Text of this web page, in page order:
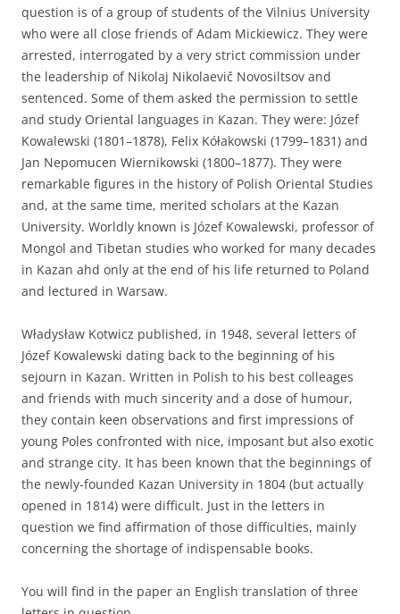
question is of a group of students of the Vilnius University
who were all close friends of Adam Mickiewicz. They were
arrested, interrogated by a very strict commission under
the leadership of Nikolaj Nikolaevič Novosiltsov and
sentenced. Some of them asked the permission to settle
and study Oriental languages in Kazan. They were: Józef
Kowalewski (1801–1878), Felix Kółakowski (1799–1831) and
Jan Nepomucen Wiernikowski (1800–1877). They were
remarkable figures in the history of Polish Oriental Studies
and, at the same time, merited scholars at the Kazan
University. Worldly known is Józef Kowalewski, professor of
Mongol and Tibetan studies who worked for many decades
in Kazan ahd only at the end of his life returned to Poland
and lectured in Warsaw.
Władysław Kotwicz published, in 1948, several letters of
Józef Kowalewski dating back to the beginning of his
sejourn in Kazan. Written in Polish to his best colleages
and friends with much sincerity and a dose of humour,
they contain keen observations and first impressions of
young Poles confronted with nice, imposant but also exotic
and strange city. It has been known that the beginnings of
the newly-founded Kazan University in 1804 (but actually
opened in 1814) were difficult. Just in the letters in
question we find affirmation of those difficulties, mainly
concerning the shortage of indispensable books.
You will find in the paper an English translation of three